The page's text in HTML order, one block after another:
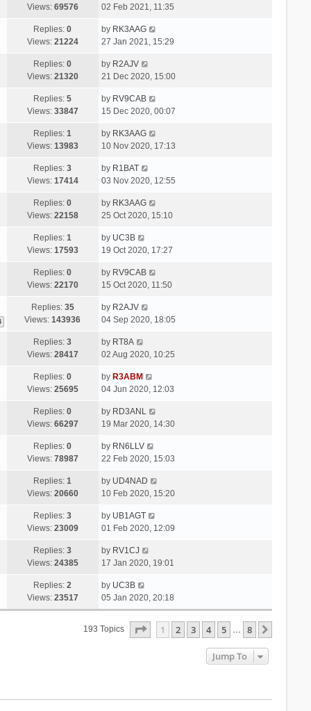
Views: 69576
02 Feb 2021, 11:35
Replies:0
Views: 21224
by RK3AAG
27 Jan 2021, 15:29
Replies:0
Views: 21320
by R2AJV
21 Dec 2020, 15:00
Replies:5
Views: 33847
by RV9CAB
15 Dec 2020, 00:07
Replies:1
Views: 13983
by RK3AAG
10 Nov 2020, 17:13
Replies:3
Views: 17414
by R1BAT
03 Nov 2020, 12:55
Replies:0
Views: 22158
by RK3AAG
25 Oct 2020, 15:10
Replies:1
Views: 17593
by UC3B
19 Oct 2020, 17:27
Replies:0
Views: 22170
by RV9CAB
15 Oct 2020, 11:50
Replies: 35
Views:143936
by R2AJV
04 Sep 2020, 18:05
Replies:3
Views: 28417
by RT8A
02 Aug 2020, 10:25
Replies:0
Views: 25695
by R3ABM
04 Jun 2020, 12:03
Replies:0
Views: 66297
by RD3ANL
19 Mar 2020, 14:30
Replies:0
Views: 78987
by RN6LLV
22 Feb 2020, 15:03
Replies:1
Views: 20660
by UD4NAD
10 Feb 2020, 15:20
Replies:3
Views: 23009
by UB1AGT
01 Feb 2020, 12:09
Replies:3
Views: 24385
by RV1CJ
17 Jan 2020, 19:01
Replies:2
Views: 23517
by UC3B
05 Jan 2020, 20:18
193 Topics Page Of 8
1 2 3 4 5 8
Jump To